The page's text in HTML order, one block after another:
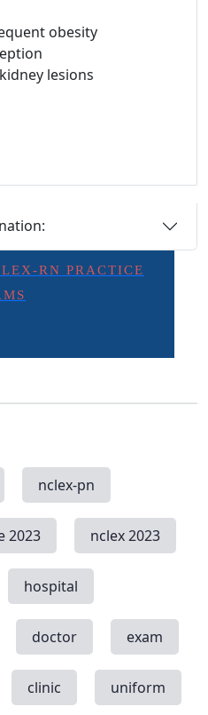
obesity
lesions
RN PRACTICE
nclex-pn
2023 nclex 2023
hospital
doctor exam
clinic uniform